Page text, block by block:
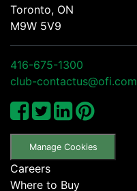
Toronto, ON
M9W 5V9
416-675-1300
club-contactus@ofi.com
Manage Cookies
Careers
Where to Buy